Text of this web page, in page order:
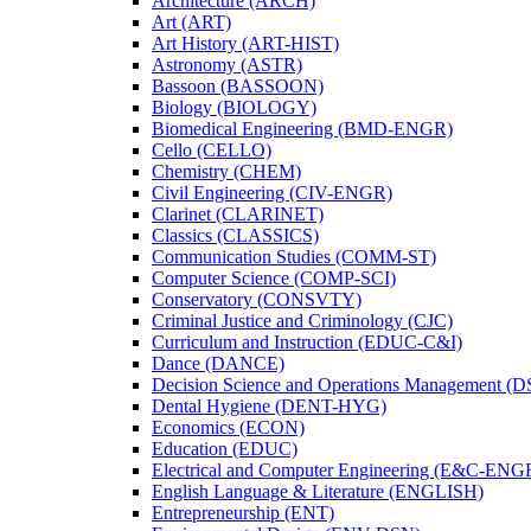
Art (ART)
Art History (ART-​HIST)
Astronomy (ASTR)
Bassoon (BASSOON)
Biology (BIOLOGY)
Biomedical Engineering (BMD-​ENGR)
Cello (CELLO)
Chemistry (CHEM)
Civil Engineering (CIV-​ENGR)
Clarinet (CLARINET)
Classics (CLASSICS)
Communication Studies (COMM-​ST)
Computer Science (COMP-​SCI)
Conservatory (CONSVTY)
Criminal Justice and Criminology (CJC)
Curriculum and Instruction (EDUC-​C&​I)
Dance (DANCE)
Decision Science and Operations Management
Dental Hygiene (DENT-​HYG)
Economics (ECON)
Education (EDUC)
Electrical and Computer Engineering (E&​C-​
English Language &​ Literature (ENGLISH)
Entrepreneurship (ENT)